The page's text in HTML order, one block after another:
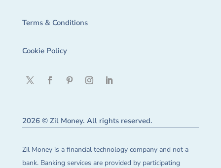
Terms & Conditions
Cookie Policy
2026 © Zil Money. All rights reserved.
Zil Money is a financial technology company and not a
bank. Banking services are provided by participating